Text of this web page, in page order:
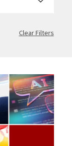
Clear Filters